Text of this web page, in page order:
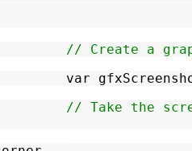
// Create a
=
// Take the